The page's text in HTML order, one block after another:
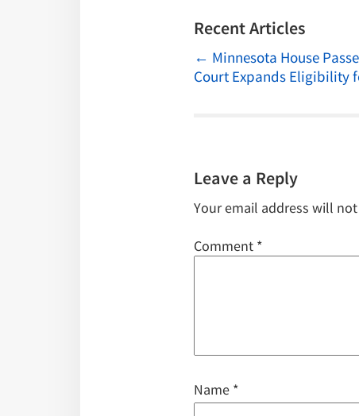
Recent Articles
← Minnesota House
Court Expands Eligibility
Leave a Reply
Your email address will
Comment *
Name *